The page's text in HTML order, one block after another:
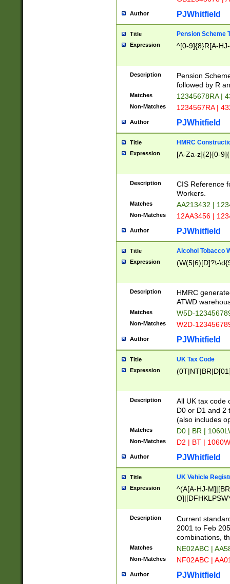
Author PJWhitfield
Title Pension Scheme
Expression ^[0-9]{8}R[A-
Description
Pension
followed by R
Matches 12345678RA |
Non-Matches 1234567RA |
Author PJWhitfield
Title HMRC
Expression [A-Za-z]{2}[0-
Description
CIS Reference
Workers.
Matches AA213432 |
Non-Matches 12AA3456 |
Author PJWhitfield
Title Alcohol Tobacco
Expression (W(5|6)[D]?\-
Description
HMRC
ATWD
Matches W5D-
Non-Matches W2D-
Author PJWhitfield
Title UK Tax Code
Expression
Description
All UK tax code
D0 or D1 and 2
(also includes
Matches D0 | BR |
Non-Matches D2 | BT |
Author PJWhitfield
Title UK Vehicle
Expression
^(A[A-HJ-
F]|)(0[02-9]|[1-
Description
Current
2001 to Feb
combinations,
Matches NE02ABC |
Non-Matches NF02ABC |
Author PJWhitfield